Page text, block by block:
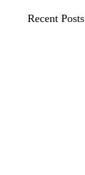
Recent Posts